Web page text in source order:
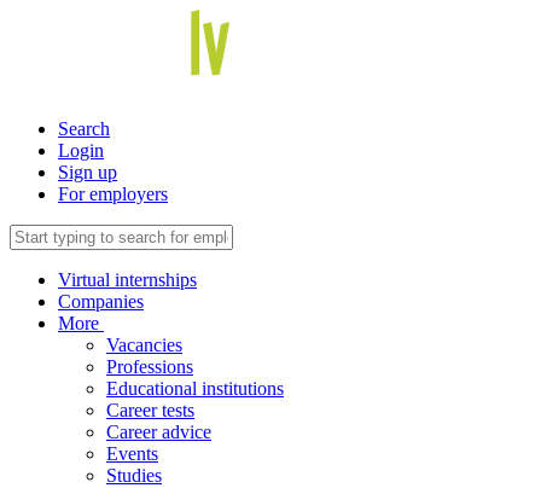
Search
Login
Sign up
For employers
Virtual internships
Companies
More
Vacancies
Professions
Educational institutions
Career tests
Career advice
Events
Studies